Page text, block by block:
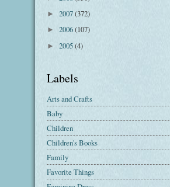
► 2007(372)
► 2006(107)
► 2005(4)
Labels
Arts and Crafts
Baby
Children
Children's Books
Family
Favorite Things